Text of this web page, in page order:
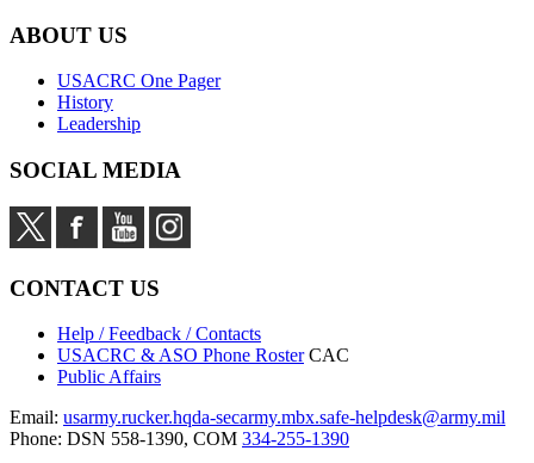
ABOUT US
USACRC One Pager
History
Leadership
SOCIAL MEDIA
CONTACT US
Help / Feedback / Contacts
USACRC & ASO Phone Roster CAC
Public Affairs
Email: usarmy.rucker.hqda-secarmy.mbx.safe-helpdesk@army.mil
Phone: DSN 558-1390, COM 334-255-1390